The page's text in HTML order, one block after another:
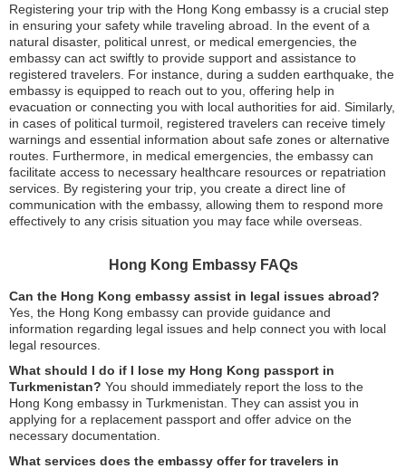
Registering your trip with the Hong Kong embassy is a crucial step
in ensuring your safety while traveling abroad. In the event of a
natural disaster, political unrest, or medical emergencies, the
embassy can act swiftly to provide support and assistance to
registered travelers. For instance, during a sudden earthquake, the
embassy is equipped to reach out to you, offering help in
evacuation or connecting you with local authorities for aid. Similarly,
in cases of political turmoil, registered travelers can receive timely
warnings and essential information about safe zones or alternative
routes. Furthermore, in medical emergencies, the embassy can
facilitate access to necessary healthcare resources or repatriation
services. By registering your trip, you create a direct line of
communication with the embassy, allowing them to respond more
effectively to any crisis situation you may face while overseas.
Hong Kong Embassy FAQs
Can the Hong Kong embassy assist in legal issues abroad?
Yes, the Hong Kong embassy can provide guidance and
information regarding legal issues and help connect you with local
legal resources.
What should I do if I lose my Hong Kong passport in
Turkmenistan? You should immediately report the loss to the
Hong Kong embassy in Turkmenistan. They can assist you in
applying for a replacement passport and offer advice on the
necessary documentation.
What services does the embassy offer for travelers in